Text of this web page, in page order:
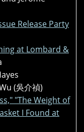
Release Party
at Lombard &
(吳介禎)
"The Weight of
I Found at